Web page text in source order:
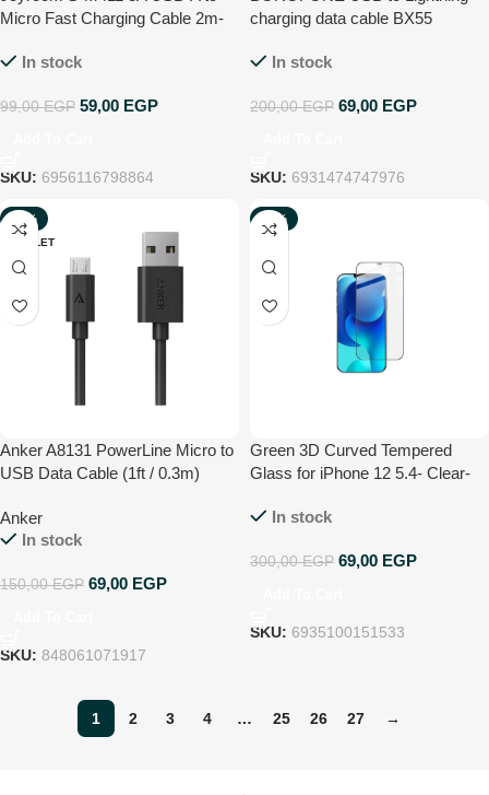
Micro Fast Charging Cable 2m-
In stock
99,00EGP 59,00 EGP
SKU: 6956116798864
charging data cable BX55
In stock
200,00EGP 69,00 EGP
SKU: 6931474747976
-54%
OUTLET
Anker A8131 PowerLine Micro to
USB Data Cable (1ft / 0.3m)
Anker
In stock
150,00EGP 69,00 EGP
SKU: 848061071917
-77%
Green 3D Curved Tempered
Glass for iPhone 12 5.4- Clear-
In stock
300,00EGP 69,00 EGP
SKU: 6935100151533
1 2 3 4 … 25 26 27 →